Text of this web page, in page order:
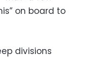
on board to
divisions